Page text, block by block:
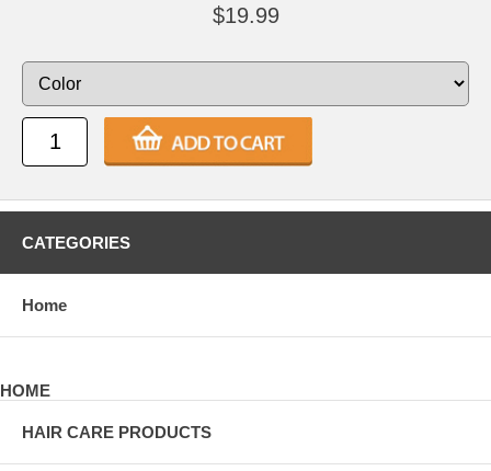
$19.99
CATEGORIES
Home
HOME
HAIR CARE PRODUCTS